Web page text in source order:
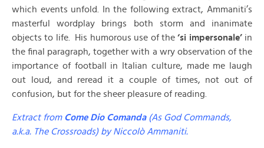
which events unfold. In the following extract, Ammaniti’s
masterful wordplay brings both storm and inanimate
objects to life. His humorous use of the‘si impersonale’in
the final paragraph, together with a wry observation of the
importance of football in Italian culture, made me laugh
out loud, and reread it a couple of times, not out of
confusion, but for the sheer pleasure of reading.
Extract from Come Dio Comanda(As God Commands,
a.k.a. The Crossroads) by Niccolò Ammaniti.